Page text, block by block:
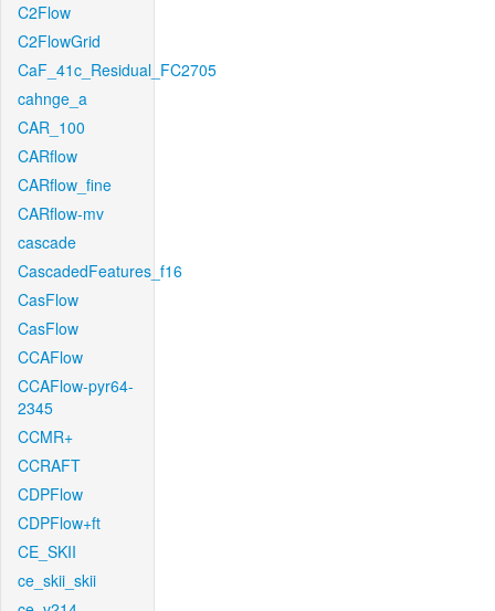
C2Flow
C2FlowGrid
CaF_41c_Residual_FC2705
cahnge_a
CAR_100
CARflow
CARflow_fine
CARflow-mv
cascade
CascadedFeatures_f16
CasFlow
CasFlow
CCAFlow
CCAFlow-pyr64-
2345
CCMR+
CCRAFT
CDPFlow
CDPFlow+ft
CE_SKII
ce_skii_skii